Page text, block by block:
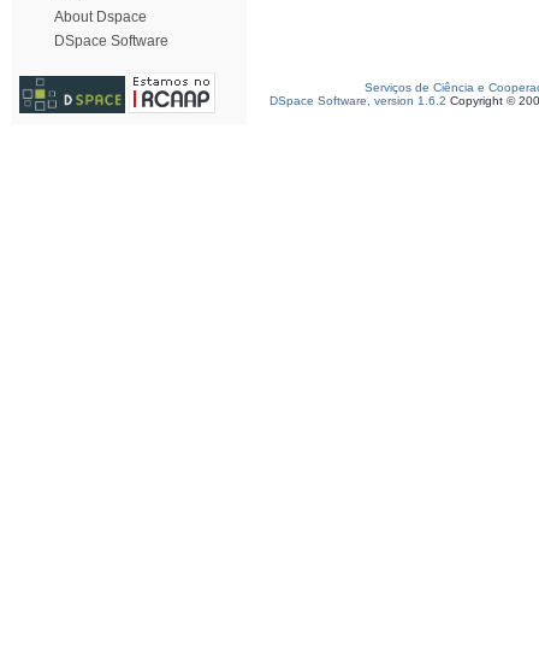
About Dspace
DSpace Software
Serviços de Ciência e
DSpace Software, version 1.6.2 Copyright ©